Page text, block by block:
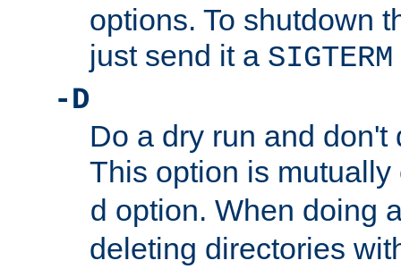
options. To shutdown
just send it a SIGTERM
-D
Do a dry run and don't
This option is
d option. When doing
deleting directories